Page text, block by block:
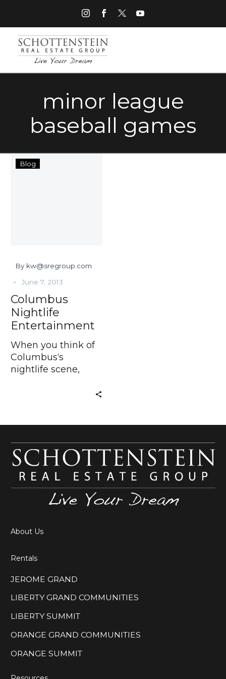
minor league
baseball games
Blog
By kw@sregroup.com
- June 7, 2013
Columbus
Nightlife
Entertainment
When you think of
Columbus‘s
nightlife scene,
About Us
Rentals
JEROME GRAND
LIBERTY GRAND COMMUNITIES
LIBERTY SUMMIT
ORANGE GRAND COMMUNITIES
ORANGE SUMMIT